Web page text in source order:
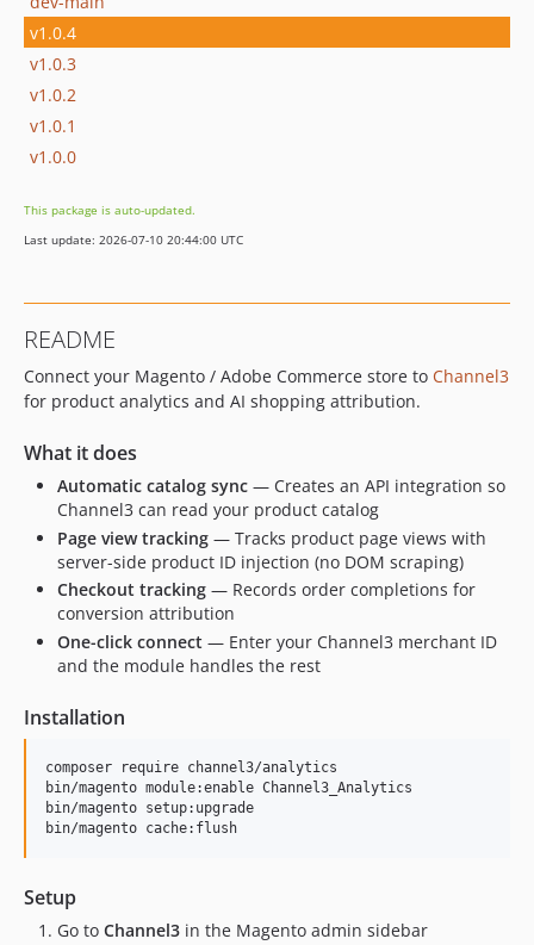
v1.0.4
v1.0.3
v1.0.2
v1.0.1
v1.0.0
This package is auto-updated.
Last update: 2026-07-10 20:44:00 UTC
README
Connect your Magento / Adobe Commerce store to Channel3
for product analytics and AI shopping attribution.
What it does
Automatic catalog sync — Creates an API integration so
Channel3 can read your product catalog
Page view tracking — Tracks product page views with
server-side product ID injection (no DOM scraping)
Checkout tracking — Records order completions for
conversion attribution
One-click connect — Enter your Channel3 merchant ID
and the module handles the rest
Installation
composer require channel3/analytics
bin/magento module:enable Channel3_Analytics
bin/magento setup:upgrade
bin/magento cache:flush
Setup
Go to Channel3 in the Magento admin sidebar